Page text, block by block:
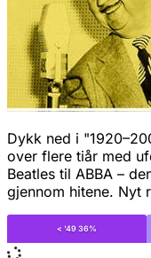
Dykk ned i
over flere tiår med
Beatles til ABBA –
gjennom hitene. Nyt
< '49 36%